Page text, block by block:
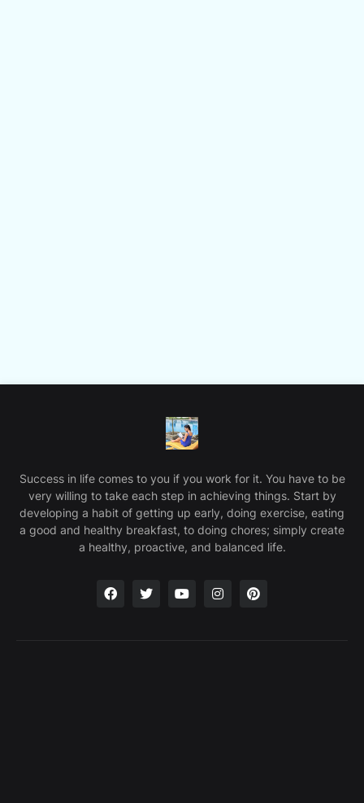
Success in life comes to you if you work for it. You have to be
very willing to take each step in achieving things. Start by
developing a habit of getting up early, doing exercise, eating
a good and healthy breakfast, to doing chores; simply create
a healthy, proactive, and balanced life.